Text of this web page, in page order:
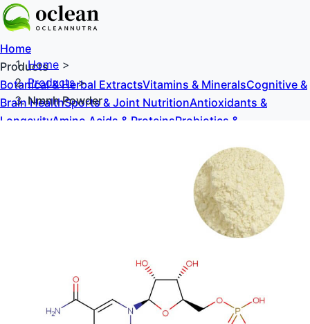
Home
Products
Botanical & Herbal ExtractsVitamins & MineralsCognitive &
Brain HealthSports & Joint NutritionAntioxidants &
LongevityAmino Acids & ProteinsProbiotics &
Home >
Products>
Nmnh Powder